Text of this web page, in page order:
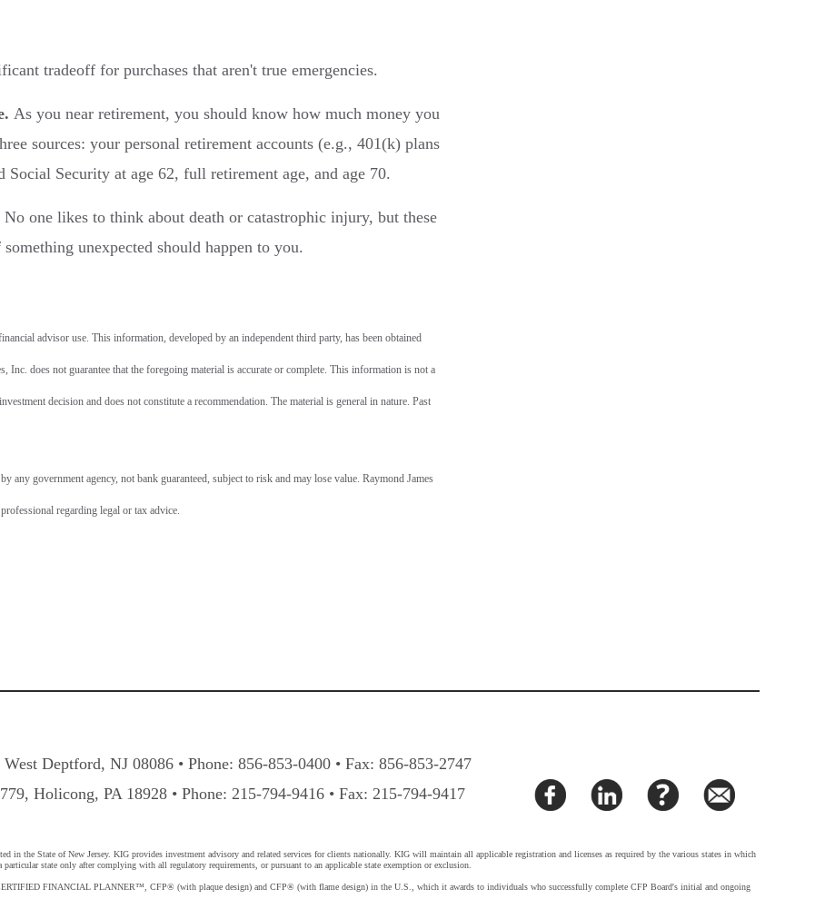
tradeoff for purchases that aren't true emergencies.
As you near retirement, you should know how much money you
sources: your personal retirement accounts (e.g., 401(k) plans
Security at age 62, full retirement age, and age 70.
No one likes to think about death or catastrophic injury, but these
unexpected should happen to you.
advisor use. This information, developed by an independent third party, has been obtained
Inc. does not guarantee that the foregoing material is accurate or complete. This information is not a
decision and does not constitute a recommendation. The material is general in nature. Past
government agency, not bank guaranteed, subject to risk and may lose value. Raymond James
regarding legal or tax advice.
Deptford, NJ 08086 • Phone: 856-853-0400 • Fax: 856-853-2747
Holicong, PA 18928 • Phone: 215-794-9416 • Fax: 215-794-9417
in the State of New Jersey. KIG provides investment advisory and related services for clients nationally. KIG will maintain all applicable registration and licenses as required by the various states in which
state only after complying with all regulatory requirements, or pursuant to an applicable state exemption or exclusion.
FINANCIAL PLANNER™, CFP® (with plaque design) and CFP® (with flame design) in the U.S., which it awards to individuals who successfully complete CFP Board's initial and ongoing